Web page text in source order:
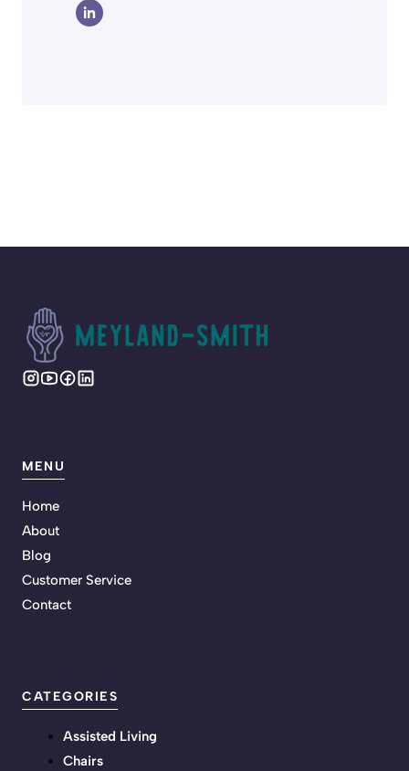
MENU
Home
About
Blog
Customer Service
Contact
CATEGORIES
Assisted Living
Chairs